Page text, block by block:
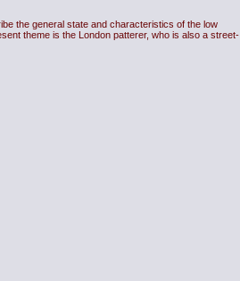
the general state and characteristics of the low
theme is the London patterer, who is also a street-